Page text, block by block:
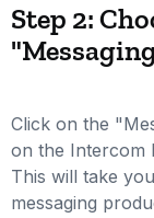
Step 2:
Click on the
on the Intercom
This will take
messaging